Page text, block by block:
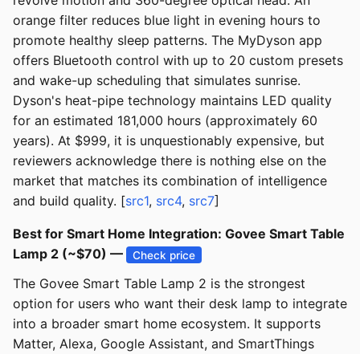
orange filter reduces blue light in evening hours to
promote healthy sleep patterns. The MyDyson app
offers Bluetooth control with up to 20 custom presets
and wake-up scheduling that simulates sunrise.
Dyson's heat-pipe technology maintains LED quality
for an estimated 181,000 hours (approximately 60
years). At $999, it is unquestionably expensive, but
reviewers acknowledge there is nothing else on the
market that matches its combination of intelligence
and build quality. [src1, src4, src7]
Best for Smart Home Integration: Govee Smart Table
Lamp 2 (~$70) —
Check price
The Govee Smart Table Lamp 2 is the strongest
option for users who want their desk lamp to integrate
into a broader smart home ecosystem. It supports
Matter, Alexa, Google Assistant, and SmartThings